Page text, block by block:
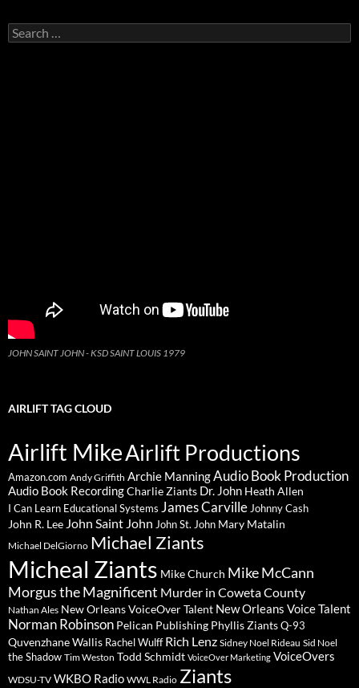
Search
for:
JOHN SAINT JOHN - KSD SAINT LOUIS 1979
AIRLIFT TAG CLOUD
Airlift MikeAirlift Productions
Amazon.com Andy Griffith Archie ManningAudio Book Production
Audio Book RecordingCharlie Ziants Dr. John Heath Allen
I Can Learn Educational Systems James Carville Johnny Cash
John R. Lee John Saint John John St. John Mary Matalin
Michael DelGiorno Michael Ziants
Micheal Ziants Mike Church Mike McCann
Morgus the Magnificent Murder in Coweta County
Nathan Ales New Orleans VoiceOver Talent New Orleans Voice Talent
Norman Robinson Pelican Publishing Phyllis ZiantsQ-93
Quvenzhane Wallis Rachel Wulff Rich Lenz Sidney Noel Rideau Sid Noel
the Shadow Tim Weston Todd Schmidt VoiceOver Marketing VoiceOvers
WDSU-TV WKBO Radio WWL Radio Ziants